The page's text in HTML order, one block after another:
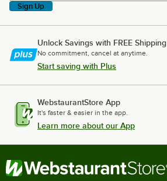
Sign Up
Unlock Savings with FREE Shipping
No commitment, cancel at anytime.
Start saving with Plus
WebstaurantStore App
It's faster & easier in the app.
Learn more about our App